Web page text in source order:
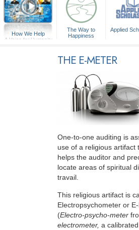
How We Help
A Voice for Humanity
The Way to
Happiness
Applied
THE E-METER
One-to-one auditing is
use of a religious artifact
helps the auditor and
locate areas of spiritual
travail.
This religious artifact is
Electropsychometer or
(Electro-psycho-meter
electrometer, a